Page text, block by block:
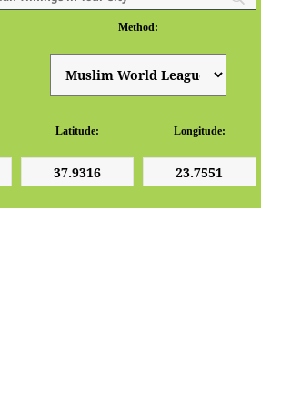
Method:
Latitude: Longitude: